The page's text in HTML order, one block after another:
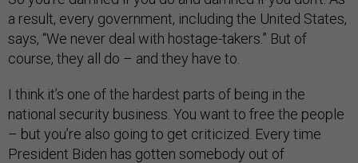
a result, every government, including the United States,
says, “We never deal with hostage-takers.” But of
course, they all do – and they have to.
I think it’s one of the hardest parts of being in the
national security business. You want to free the people
– but you’re also going to get criticized. Every time
President Biden has gotten somebody out of